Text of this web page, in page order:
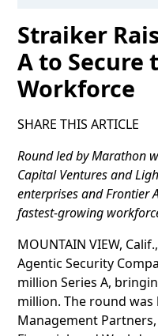
Straiker
A to Secure
Workforce
SHARE THIS ARTICLE
Round led by Marathon
Capital Ventures and
enterprises and Frontier
fastest-growing
MOUNTAIN VIEW,
Agentic Security
million Series A,
million. The round
Management